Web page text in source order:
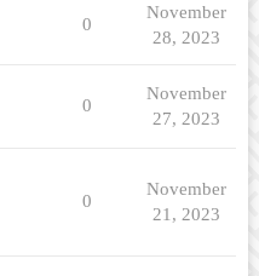
0
November
28, 2023
0
November
27, 2023
0
November
21, 2023